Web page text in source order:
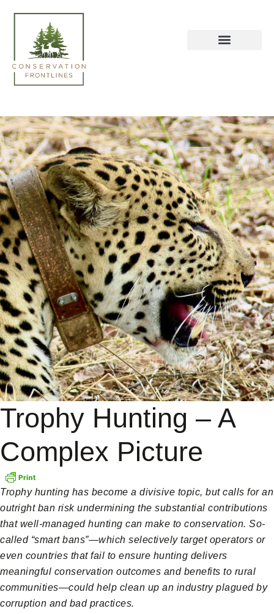
Trophy Hunting – A
Complex Picture
Trophy hunting has become a divisive topic, but calls for an
outright ban risk undermining the substantial contributions
that well-managed hunting can make to conservation. So-
called “smart bans”—which selectively target operators or
even countries that fail to ensure hunting delivers
meaningful conservation outcomes and benefits to rural
communities—could help clean up an industry plagued by
corruption and bad practices.